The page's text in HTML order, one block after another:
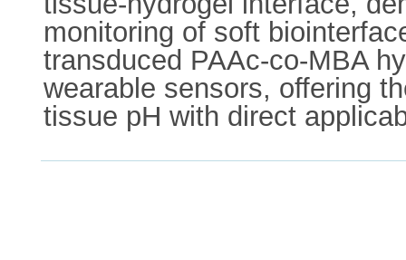
monitoring of soft
transduced PAAc-co-MBA
wearable sensors, offering
tissue pH with direct